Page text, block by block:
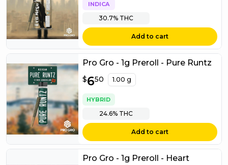
INDICA
30.7%THC
Add to cart
Pro Gro - 1g Preroll - Pure Runtz
$6.50
$650 1.00 g
HYBRID
24.6%THC
Add to cart
Pro Gro - 1g Preroll - Heart